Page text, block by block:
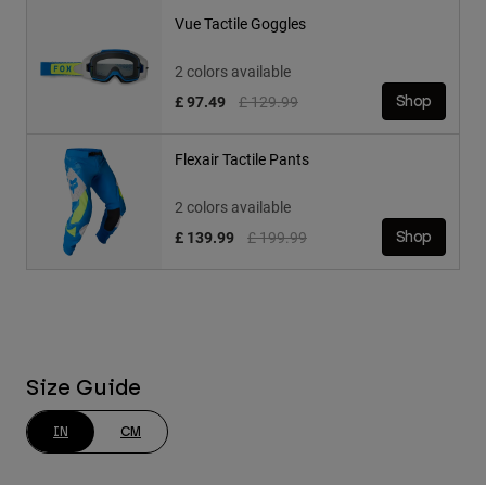
Vue Tactile Goggles
2 colors available
Price reduced from
£ 129.99to
£ 97.49 Shop
Flexair Tactile Pants
2 colors available
Price reduced from
£ 199.99to
£ 139.99 Shop
Size Guide
IN CM